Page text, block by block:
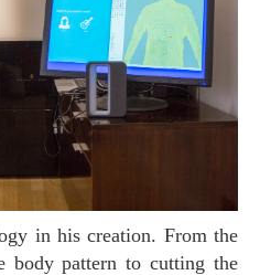
body pattern to cutting the